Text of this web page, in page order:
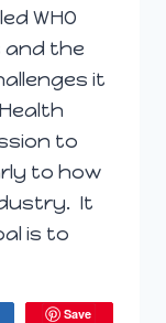
WHO
and the
it
to
to how
It
is to
Save